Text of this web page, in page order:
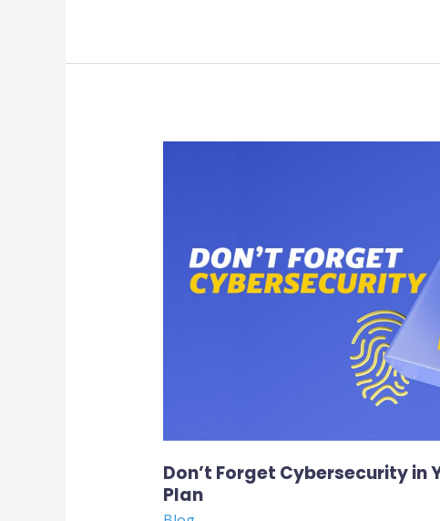
Don’t Forget Cybersecurity in
Plan
Your
Emergency
Preparedness